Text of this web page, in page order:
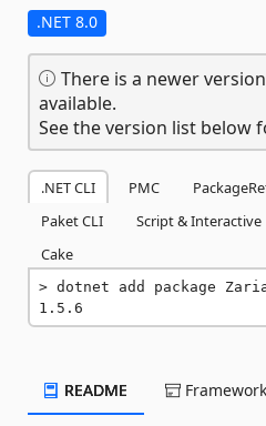
.NET 8.0
There is a newer
available.
See the version list below
.NET CLI PMC
Paket CLI
Script & Interactive
Cake
dotnet add package
1.5.6
README